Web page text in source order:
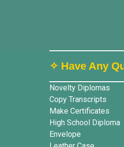
✧ Have Any
Novelty Diplomas
Copy Transcripts
Make Certificates
High School Diploma
Envelope